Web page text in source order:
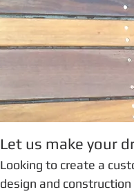
Let us make your
Looking to create a
design and